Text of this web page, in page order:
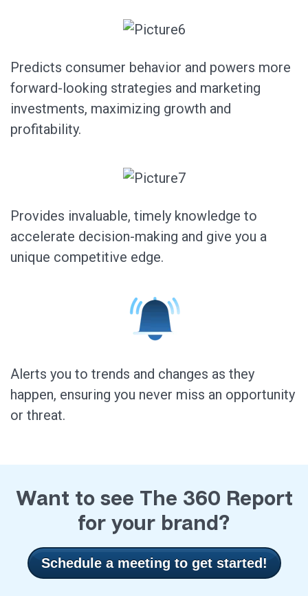
Predicts consumer behavior and powers more
forward-looking strategies and marketing
investments, maximizing growth and
profitability.
Provides invaluable, timely knowledge to
accelerate decision-making and give you a
unique competitive edge.
Alerts you to trends and changes as they
happen, ensuring you never miss an opportunity
or threat.
Want to see The 360 Report
for your brand?
Schedule a meeting to get started!